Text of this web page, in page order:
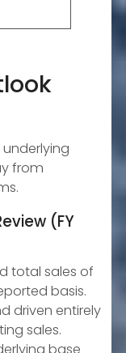
from
(FY
total sales of
basis.
driven entirely
sales.
base